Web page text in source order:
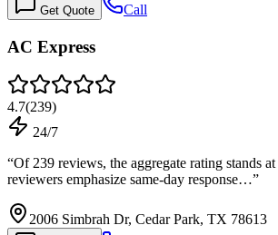
Get Quote Call
AC Express
4.7(239)
24/7
“Of 239 reviews, the aggregate rating stands
reviewers emphasize same-day response…”
2006 Simbrah Dr, Cedar Park, TX 78613